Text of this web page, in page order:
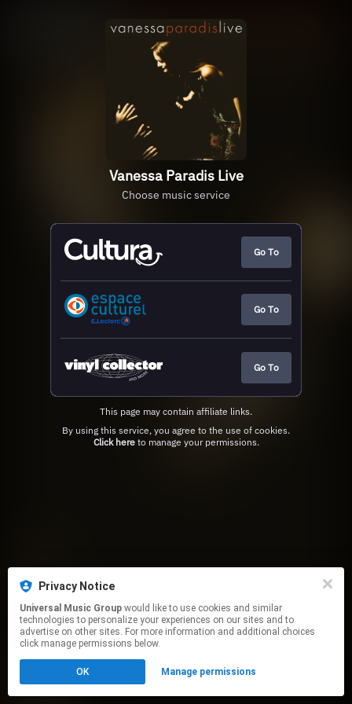
Vanessa Paradis Live
Choose music service
Go To
Go To
Go To
This page may contain affiliate links.
Click hereto manage your permissions.
Privacy Notice
Universal Music Group
technologies to personalize your experiences on our sites and to
advertise on other sites. For more information and additional choices
click manage permissions below.
OK Manage permissions